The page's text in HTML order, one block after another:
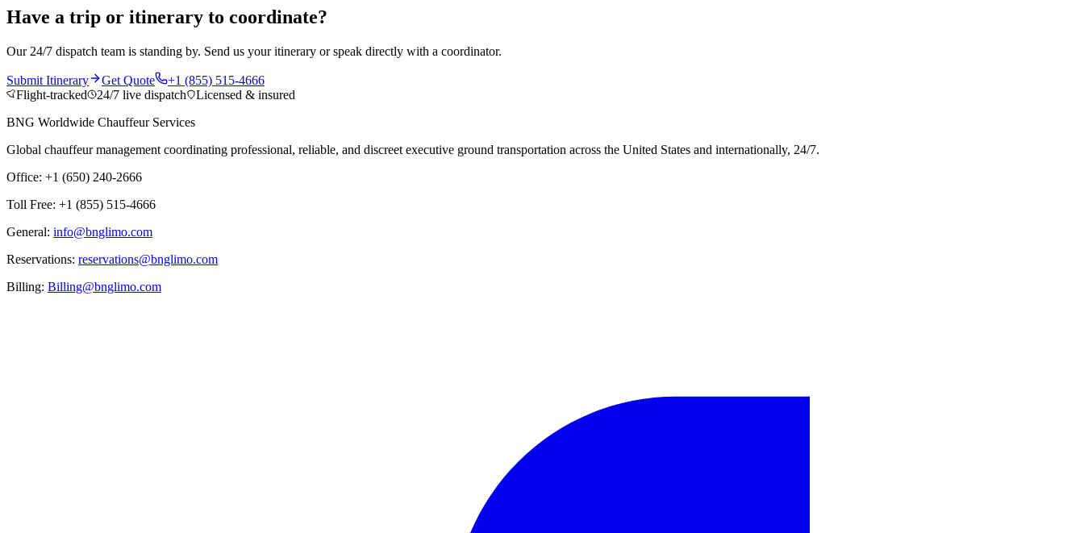
Have a trip or itinerary to coordinate?
Our 24/7 dispatch team is standing by. Send us your itinerary or speak directly with a coordinator.
Submit Itinerary Get Quote
+1 (855) 515-4666
Flight-tracked
24/7 live dispatch
Licensed & insured
BNG Worldwide Chauffeur Services
Global chauffeur management coordinating professional, reliable, and discreet executive ground transportation across the United States and internationally, 24/7.
Office: +1 (650) 240-2666
Toll Free: +1 (855) 515-4666
General: info@bnglimo.com
Reservations: reservations@bnglimo.com
Billing: Billing@bnglimo.com